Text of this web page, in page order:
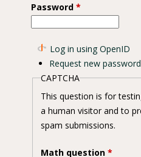
Password *
Log in using OpenID
Request new password
CAPTCHA
This question is for
a human visitor and to
spam submissions.
Math question *